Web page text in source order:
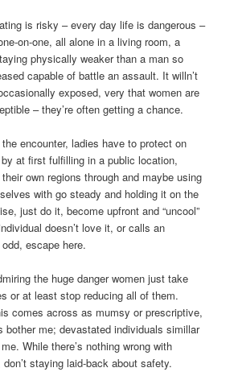
is risky – every day life is dangerous –
on-one, all alone in a living room, a
physically weaker than a man so
capable of battle an assault. It willn’t
exposed, very that women are
– they’re often getting a chance.
encounter, ladies have to protect on
at first fulfilling in a public location,
own regions through and maybe using
with go steady and holding it on the
just do it, become upfront and “uncool”
doesn’t love it, or calls an
escape here.
the huge danger women just take
or at least stop reducing all of them.
comes across as mumsy or prescriptive,
bother me; devastated individuals simillar
While there’s nothing wrong with
staying laid-back about safety.